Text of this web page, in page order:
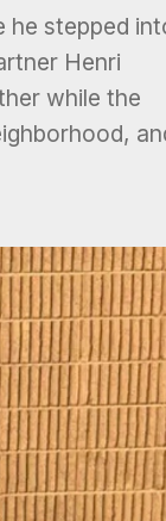
he stepped
Henri
while the